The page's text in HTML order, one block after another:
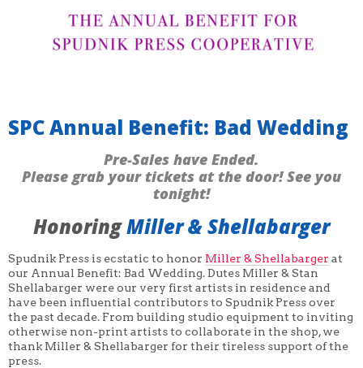
SPC Annual Benefit: Bad Wedding
Pre-Sales have Ended.
Please grab your tickets at the door! See you
tonight!
HonoringMiller & Shellabarger
Spudnik Press is ecstatic to honor Miller & Shellabarger at
our Annual Benefit: Bad Wedding. Dutes Miller & Stan
Shellabarger were our very first artists in residence and
have been influential contributors to Spudnik Press over
the past decade. From building studio equipment to inviting
otherwise non-print artists to collaborate in the shop, we
thank Miller & Shellabarger for their tireless support of the
press.